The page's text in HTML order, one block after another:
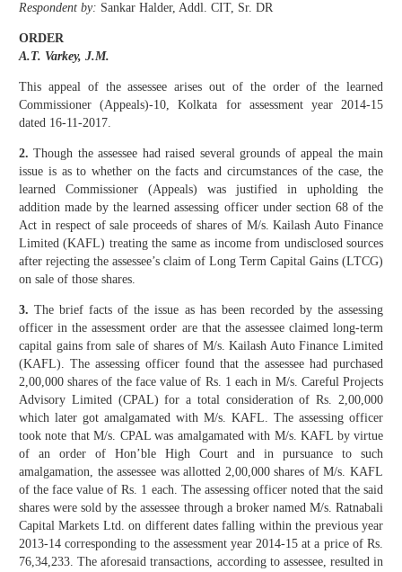
Respondent by: Sankar Halder, Addl. CIT, Sr. DR
ORDER
A.T. Varkey, J.M.
This appeal of the assessee arises out of the order of the learned
Commissioner (Appeals)-10, Kolkata for assessment year 2014-15
dated 16-11-2017.
2.Though the assessee had raised several grounds of appeal the main
issue is as to whether on the facts and circumstances of the case, the
learned Commissioner (Appeals) was justified in upholding the
addition made by the learned assessing officer under section 68 of the
Act in respect of sale proceeds of shares of M/s. Kailash Auto Finance
Limited (KAFL) treating the same as income from undisclosed sources
after rejecting the assessee’s claim of Long Term Capital Gains (LTCG)
on sale of those shares.
3.The brief facts of the issue as has been recorded by the assessing
officer in the assessment order are that the assessee claimed long-term
capital gains from sale of shares of M/s. Kailash Auto Finance Limited
(KAFL). The assessing officer found that the assessee had purchased
2,00,000 shares of the face value of Rs. 1 each in M/s. Careful Projects
Advisory Limited (CPAL) for a total consideration of Rs. 2,00,000
which later got amalgamated with M/s. KAFL. The assessing officer
took note that M/s. CPAL was amalgamated with M/s. KAFL by virtue
of an order of Hon’ble High Court and in pursuance to such
amalgamation, the assessee was allotted 2,00,000 shares of M/s. KAFL
of the face value of Rs. 1 each. The assessing officer noted that the said
shares were sold by the assessee through a broker named M/s. Ratnabali
Capital Markets Ltd. on different dates falling within the previous year
2013-14 corresponding to the assessment year 2014-15 at a price of Rs.
76,34,233. The aforesaid transactions, according to assessee, resulted in